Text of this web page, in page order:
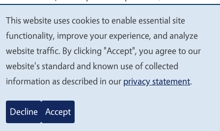
atmosphere and to runoff. The loading
rates are considered long-term average
loading rates and do not account for year-
to-year, field-to-field, or farm-to-farm
variability, or farmer behavior. There are
not sufficient data available for such an
We
value
your
privacy
This website uses cookies to enable essential site
functionality, improve your experience, and analyze
website traffic. By clicking "Accept", you agree to our
website's standard and known use of collected
information as described in our privacy statement.
Decline Accept